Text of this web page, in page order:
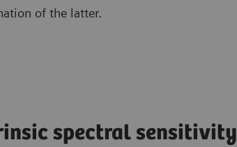
of the latter.
spectral sensitivity